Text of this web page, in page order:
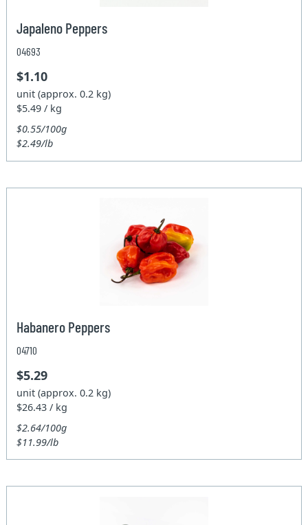
Japaleno Peppers
04693
$1.10
unit (approx. 0.2 kg)
$5.49 / kg
$0.55/100g
$2.49/lb
Habanero Peppers
04710
$5.29
unit (approx. 0.2 kg)
$26.43 / kg
$2.64/100g
$11.99/lb